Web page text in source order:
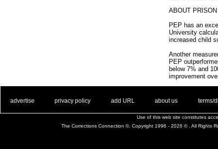
ABOUT
PEP has an
University
increased child
Another
PEP
below 7% and
improvement
advertise privacy policy add URL about us terms/
Use of this web site constitutes
The Corrections Connection ©. Copyright 1996 - 2026 © . All Rights